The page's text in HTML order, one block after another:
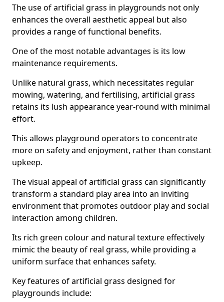
The use of artificial grass in playgrounds not only
enhances the overall aesthetic appeal but also
provides a range of functional benefits.
One of the most notable advantages is its low
maintenance requirements.
Unlike natural grass, which necessitates regular
mowing, watering, and fertilising, artificial grass
retains its lush appearance year-round with minimal
effort.
This allows playground operators to concentrate
more on safety and enjoyment, rather than constant
upkeep.
The visual appeal of artificial grass can significantly
transform a standard play area into an inviting
environment that promotes outdoor play and social
interaction among children.
Its rich green colour and natural texture effectively
mimic the beauty of real grass, while providing a
uniform surface that enhances safety.
Key features of artificial grass designed for
playgrounds include: